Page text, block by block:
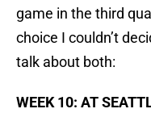
game in the third
choice I couldn’t
talk about both:
WEEK 10: AT